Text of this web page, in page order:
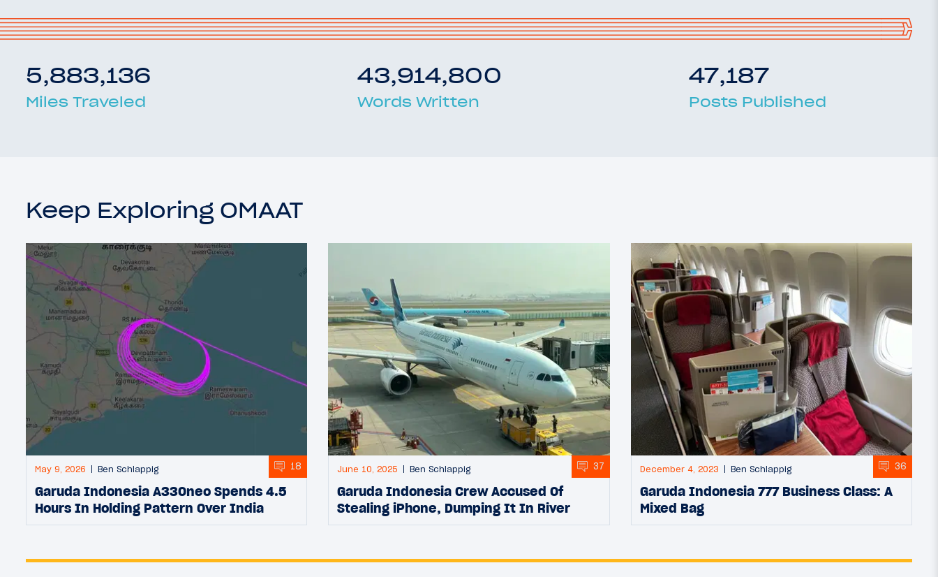
5,883,136
Miles Traveled
43,914,800
Words Written
47,187
Posts Published
Keep Exploring OMAAT
May 9, 2026 Ben Schlappig 18
Garuda Indonesia A330neo Spends 4.5
Hours In Holding Pattern Over India
June 10, 2025 Ben Schlappig 37
Garuda Indonesia Crew Accused Of
Stealing iPhone, Dumping It In River
December 4, 2023 Ben Schlappig 36
Garuda Indonesia 777 Business Class: A
Mixed Bag